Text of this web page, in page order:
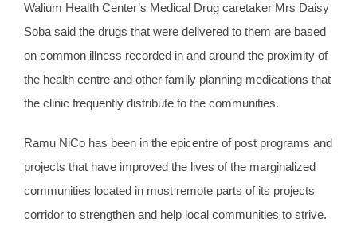
Walium Health Center’s Medical Drug caretaker Mrs Daisy
Soba said the drugs that were delivered to them are based
on common illness recorded in and around the proximity of
the health centre and other family planning medications that
the clinic frequently distribute to the communities.
Ramu NiCo has been in the epicentre of post programs and
projects that have improved the lives of the marginalized
communities located in most remote parts of its projects
corridor to strengthen and help local communities to strive.